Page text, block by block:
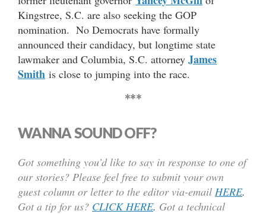
Kingstree, S.C. are also seeking the GOP
nomination. No Democrats have formally
announced their candidacy, but longtime state
lawmaker and Columbia, S.C. attorney James
Smith is close to jumping into the race.
***
WANNA SOUND OFF?
Got something you’d like to say in response to one of
our stories? Please feel free to submit your own
guest column or letter to the editor via-email HERE.
Got a tip for us? CLICK HERE. Got a technical